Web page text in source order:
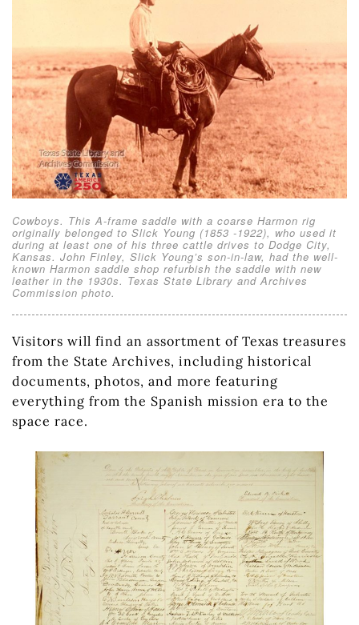
Cowboys. This A-frame saddle with a coarse Harmon rig
originally belonged to Slick Young (1853 -1922), who used it
during at least one of his three cattle drives to Dodge City,
Kansas. John Finley, Slick Young’s son-in-law, had the well-
known Harmon saddle shop refurbish the saddle with new
leather in the 1930s. Texas State Library and Archives
Commission photo.
Visitors will find an assortment of Texas treasures
from the State Archives, including historical
documents, photos, and more featuring
everything from the Spanish mission era to the
space race.